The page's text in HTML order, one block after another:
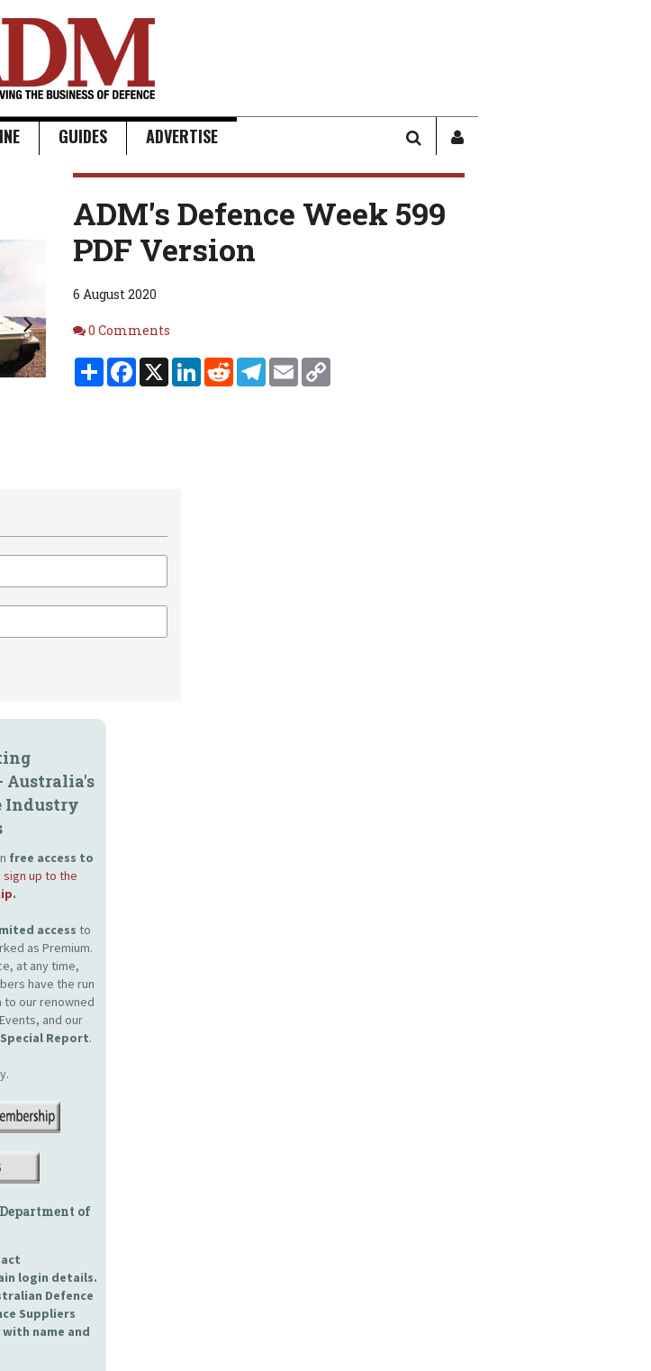
GUIDES ADVERTISE SEARCHSIGN
/
Next
ADM's Defence Week 599
PDF Version
6 August 2020
Comments
0 Comments
ShareFacebook
X LinkedIn
RedditTelegram
Email
Australia's
Industry
free access to
sign up to the
.
access to
as Premium.
at any time,
have the run
our renowned
and our
Report.
of
login details.
Defence
Suppliers
with name and